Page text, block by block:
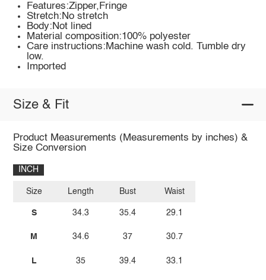
Features:Zipper,Fringe
Stretch:No stretch
Body:Not lined
Material composition:100% polyester
Care instructions:Machine wash cold. Tumble dry
low.
Imported
Size & Fit
Product Measurements (Measurements by inches) &
Size Conversion
INCH
Size
S
M
L
Length
34.3
34.6
35
Bust
35.4
37
39.4
Waist
29.1
30.7
33.1